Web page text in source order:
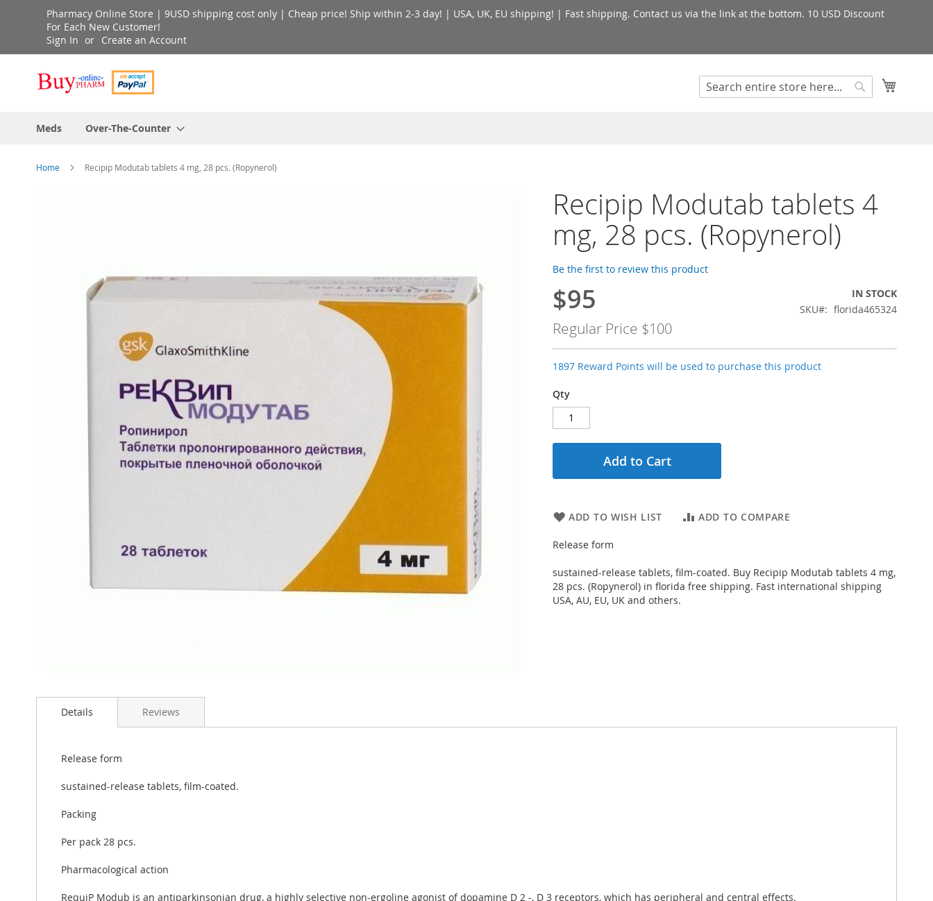
Skip
Content
Pharmacy Online Store | 9USD shipping cost only | Cheap price! Ship within 2-3 day! | USA, UK, EU shipping! | Fast shipping. Contact us via the link at the bottom. 10 USD Discount
For Each New Customer!
Sign In
Create an Account
Search
Meds
Over-The-Counter
Home Recipip Modutab tablets 4 mg, 28 pcs. (Ropynerol)
to
gallery
Recipip Modutab tablets 4
mg, 28 pcs. (Ropynerol)
Be the first to review this product
Special
Price
$95
Regular Price $100
IN STOCK
SKU
florida465324
1897 Reward Points will be used to purchase this product
Qty
Add to Cart
ADD TO WISH LIST ADD TO COMPARE
Release form
sustained-release tablets, film-coated. Buy Recipip Modutab tablets 4 mg,
28 pcs. (Ropynerol) in florida free shipping. Fast international shipping
USA, AU, EU, UK and others.
Details
Release form
sustained-release tablets, film-coated.
Packing
Per pack 28 pcs.
Pharmacological action
RequiP Modub is an antiparkinsonian drug, a highly selective non-ergoline agonist of dopamine D 2 -, D 3 receptors, which has peripheral and central effects.
Reviews